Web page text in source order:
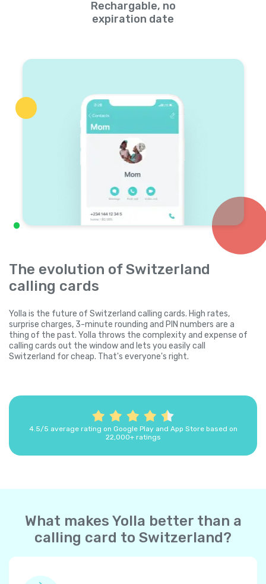
Rechargable, no
expiration date
The evolution of Switzerland
calling cards
Yolla is the future of Switzerland calling cards. High rates,
surprise charges, 3-minute rounding and PIN numbers are a
thing of the past. Yolla throws the complexity and expense of
calling cards out the window and lets you easily call
Switzerland for cheap. That's everyone's right.
4.5/5 average rating on Google Play and App Store based on
22,000+ ratings
What makes Yolla better than a
calling card to Switzerland?